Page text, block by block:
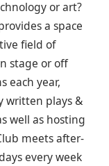
or art?
a space
field of
stage or off
each year,
written plays &
well as hosting
meets after-
every week